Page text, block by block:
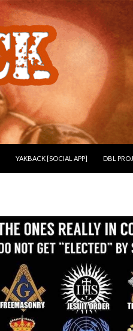
YAKBACK [SOCIAL APP] DBL